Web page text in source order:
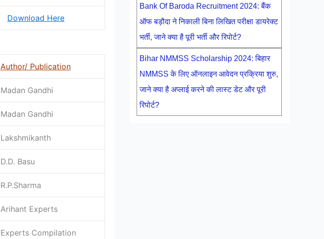
Download Here
Author/ Publication
Madan Gandhi
Madan Gandhi
Lakshmikanth
D.D. Basu
R.P.Sharma
Arihant Experts
Experts Compilation
Bank Of Baroda Recruitment 2024: बैंक
ऑफ बड़ौदा ने निकाली बिना लिखित परीक्षा डायरेक्ट
भर्ती, जाने क्या है पूरी भर्ती और रिपोर्ट?
Bihar NMMSS Scholarship 2024: बिहार
NMMSS के लिए ऑनलाइन आवेदन प्रक्रिया शुरु,
जाने क्या है अप्लाई करने की लास्ट डेट और पूरी
रिपोर्ट?